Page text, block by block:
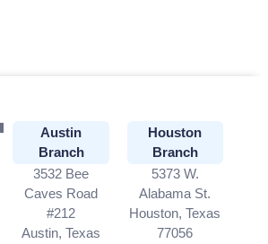
Austin
Branch
3532 Bee
Caves Road
#212
Austin, Texas
Houston
Branch
5373 W.
Alabama St.
Houston, Texas
77056